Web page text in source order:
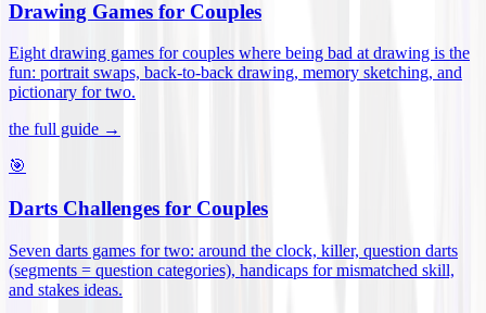
Drawing Games for Couples
Eight drawing games for couples where being bad at drawing is the
fun: portrait swaps, back-to-back drawing, memory sketching, and
pictionary for two.
the full guide →
🎯
Darts Challenges for Couples
Seven darts games for two: around the clock, killer, question darts
(segments = question categories), handicaps for mismatched skill,
and stakes ideas.